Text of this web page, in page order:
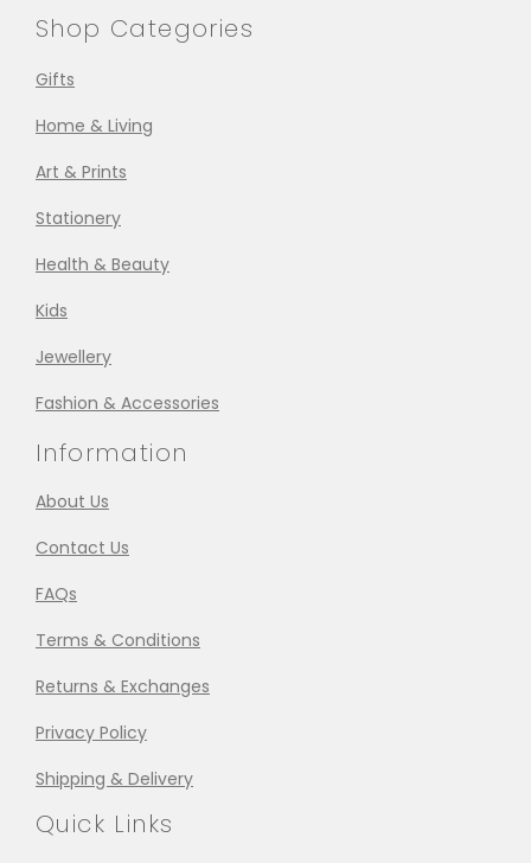
Shop Categories
Gifts
Home & Living
Art & Prints
Stationery
Health & Beauty
Kids
Jewellery
Fashion & Accessories
Information
About Us
Contact Us
FAQs
Terms & Conditions
Returns & Exchanges
Privacy Policy
Shipping & Delivery
Quick Links